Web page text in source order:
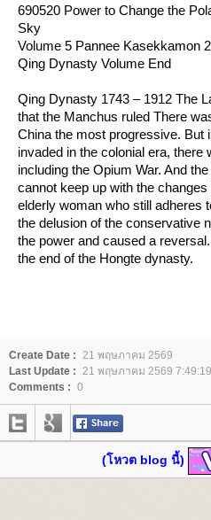
690520 Power to Change the
Sky
Volume 5 Pannee Kasekkamon
Qing Dynasty Volume End
Qing Dynasty 1743 – 1912 The
that the Manchus ruled There
China the most progressive. But
invaded in the colonial era, there
including the Opium War. And
cannot keep up with the
elderly woman who still adheres
the delusion of the conservative
the power and caused a
the end of the Hongte dynasty.
Create Date : 21 พฤษภาคม 2569
Last Update : 21 พฤษภาคม 2569
Comments : 0
(โหวต blog นี้)